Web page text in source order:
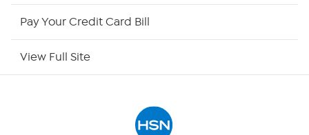
Pay Your Credit Card Bill
View Full Site